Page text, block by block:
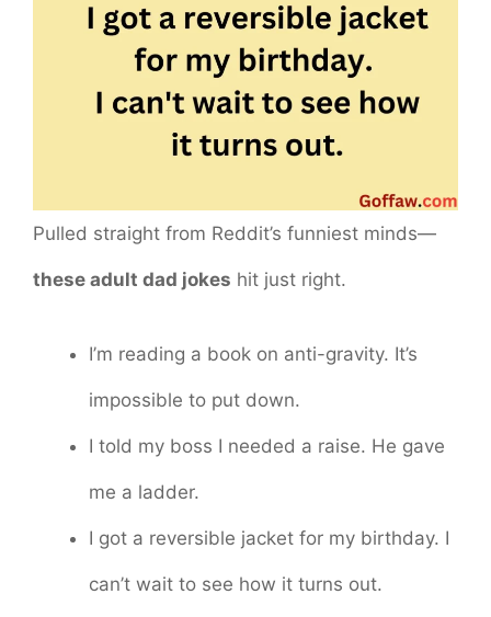
Pulled straight from Reddit’s funniest minds—
these adult dad jokes hit just right.
I’m reading a book on anti-gravity. It’s
impossible to put down.
I told my boss I needed a raise. He gave
me a ladder.
I got a reversible jacket for my birthday. I
can’t wait to see how it turns out.